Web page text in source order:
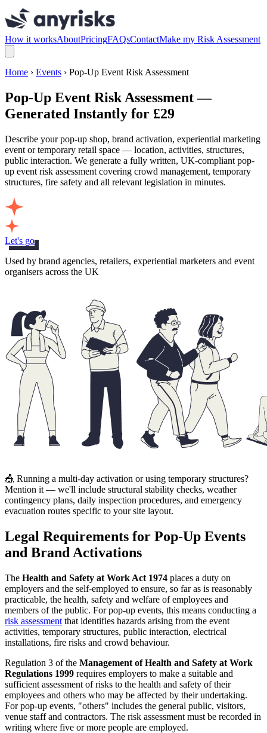
How it worksAboutPricingFAQsContactMake my Risk Assessment
Home › Events › Pop-Up Event Risk Assessment
Pop-Up Event Risk Assessment —
Generated Instantly for £29
Describe your pop-up shop, brand activation, experiential marketing
event or temporary retail space — location, activities, structures,
public interaction. We generate a fully written, UK-compliant pop-
up event risk assessment covering crowd management, temporary
structures, fire safety and all relevant legislation in minutes.
Let's go
Used by brand agencies, retailers, experiential marketers and event
organisers across the UK
🎪 Running a multi-day activation or using temporary structures?
Mention it — we'll include structural stability checks, weather
contingency plans, daily inspection procedures, and emergency
evacuation routes specific to your site layout.
Legal Requirements for Pop-Up Events
and Brand Activations
The Health and Safety at Work Act 1974 places a duty on
employers and the self-employed to ensure, so far as is reasonably
practicable, the health, safety and welfare of employees and
members of the public. For pop-up events, this means conducting a
risk assessment that identifies hazards arising from the event
activities, temporary structures, public interaction, electrical
installations, fire risks and crowd behaviour.
Regulation 3 of the Management of Health and Safety at Work
Regulations 1999 requires employers to make a suitable and
sufficient assessment of risks to the health and safety of their
employees and others who may be affected by their undertaking.
For pop-up events, "others" includes the general public, visitors,
venue staff and contractors. The risk assessment must be recorded in
writing where five or more people are employed.